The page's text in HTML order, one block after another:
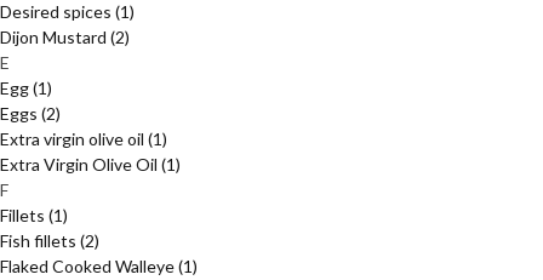
Desired spices (1)
Dijon Mustard (2)
E
Egg(1)
Eggs (2)
Extra virgin olive oil (1)
Extra Virgin Olive Oil (1)
F
Fillets (1)
Fish fillets (2)
Flaked Cooked Walleye(1)